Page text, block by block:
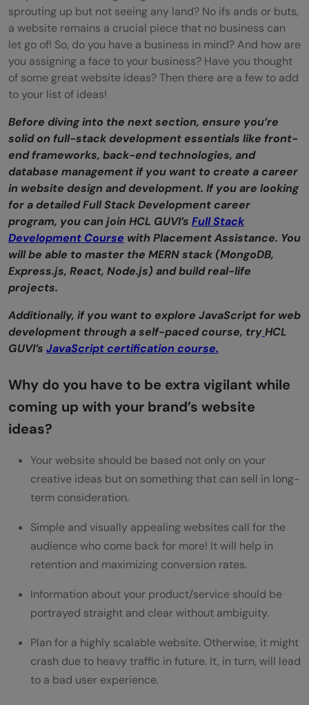
Entertainment Websites:
Subscription-based services:
Why should you build a Website?
Wrapping Up: Choose your website ideas
sprouting up but not seeing any land? No ifs ands or buts,
a website remains a crucial piece that no business can
let go of! So, do you have a business in mind? And how are
you assigning a face to your business? Have you thought
of some great website ideas? Then there are a few to add
to your list of ideas!
Before diving into the next section, ensure you’re
solid on full-stack development essentials like front-
end frameworks, back-end technologies, and
database management if you want to create a career
in website design and development. If you are looking
for a detailed Full Stack Development career
program, you can join HCL GUVI’s Full Stack
Development Course with Placement Assistance. You
will be able to master the MERN stack (MongoDB,
Express.js, React, Node.js) and build real-life
projects.
Additionally, if you want to explore JavaScript for web
development through a self-paced course, tryHCL
GUVI’s JavaScript certification course.
Why do you have to be extra vigilant while
coming up with your brand’s website
ideas?
Your website should be based not only on your
creative ideas but on something that can sell in long-
term consideration.
Simple and visually appealing websites call for the
audience who come back for more! It will help in
retention and maximizing conversion rates.
Information about your product/service should be
portrayed straight and clear without ambiguity.
Plan for a highly scalable website. Otherwise, it might
crash due to heavy traffic in future. It, in turn, will lead
to a bad user experience.